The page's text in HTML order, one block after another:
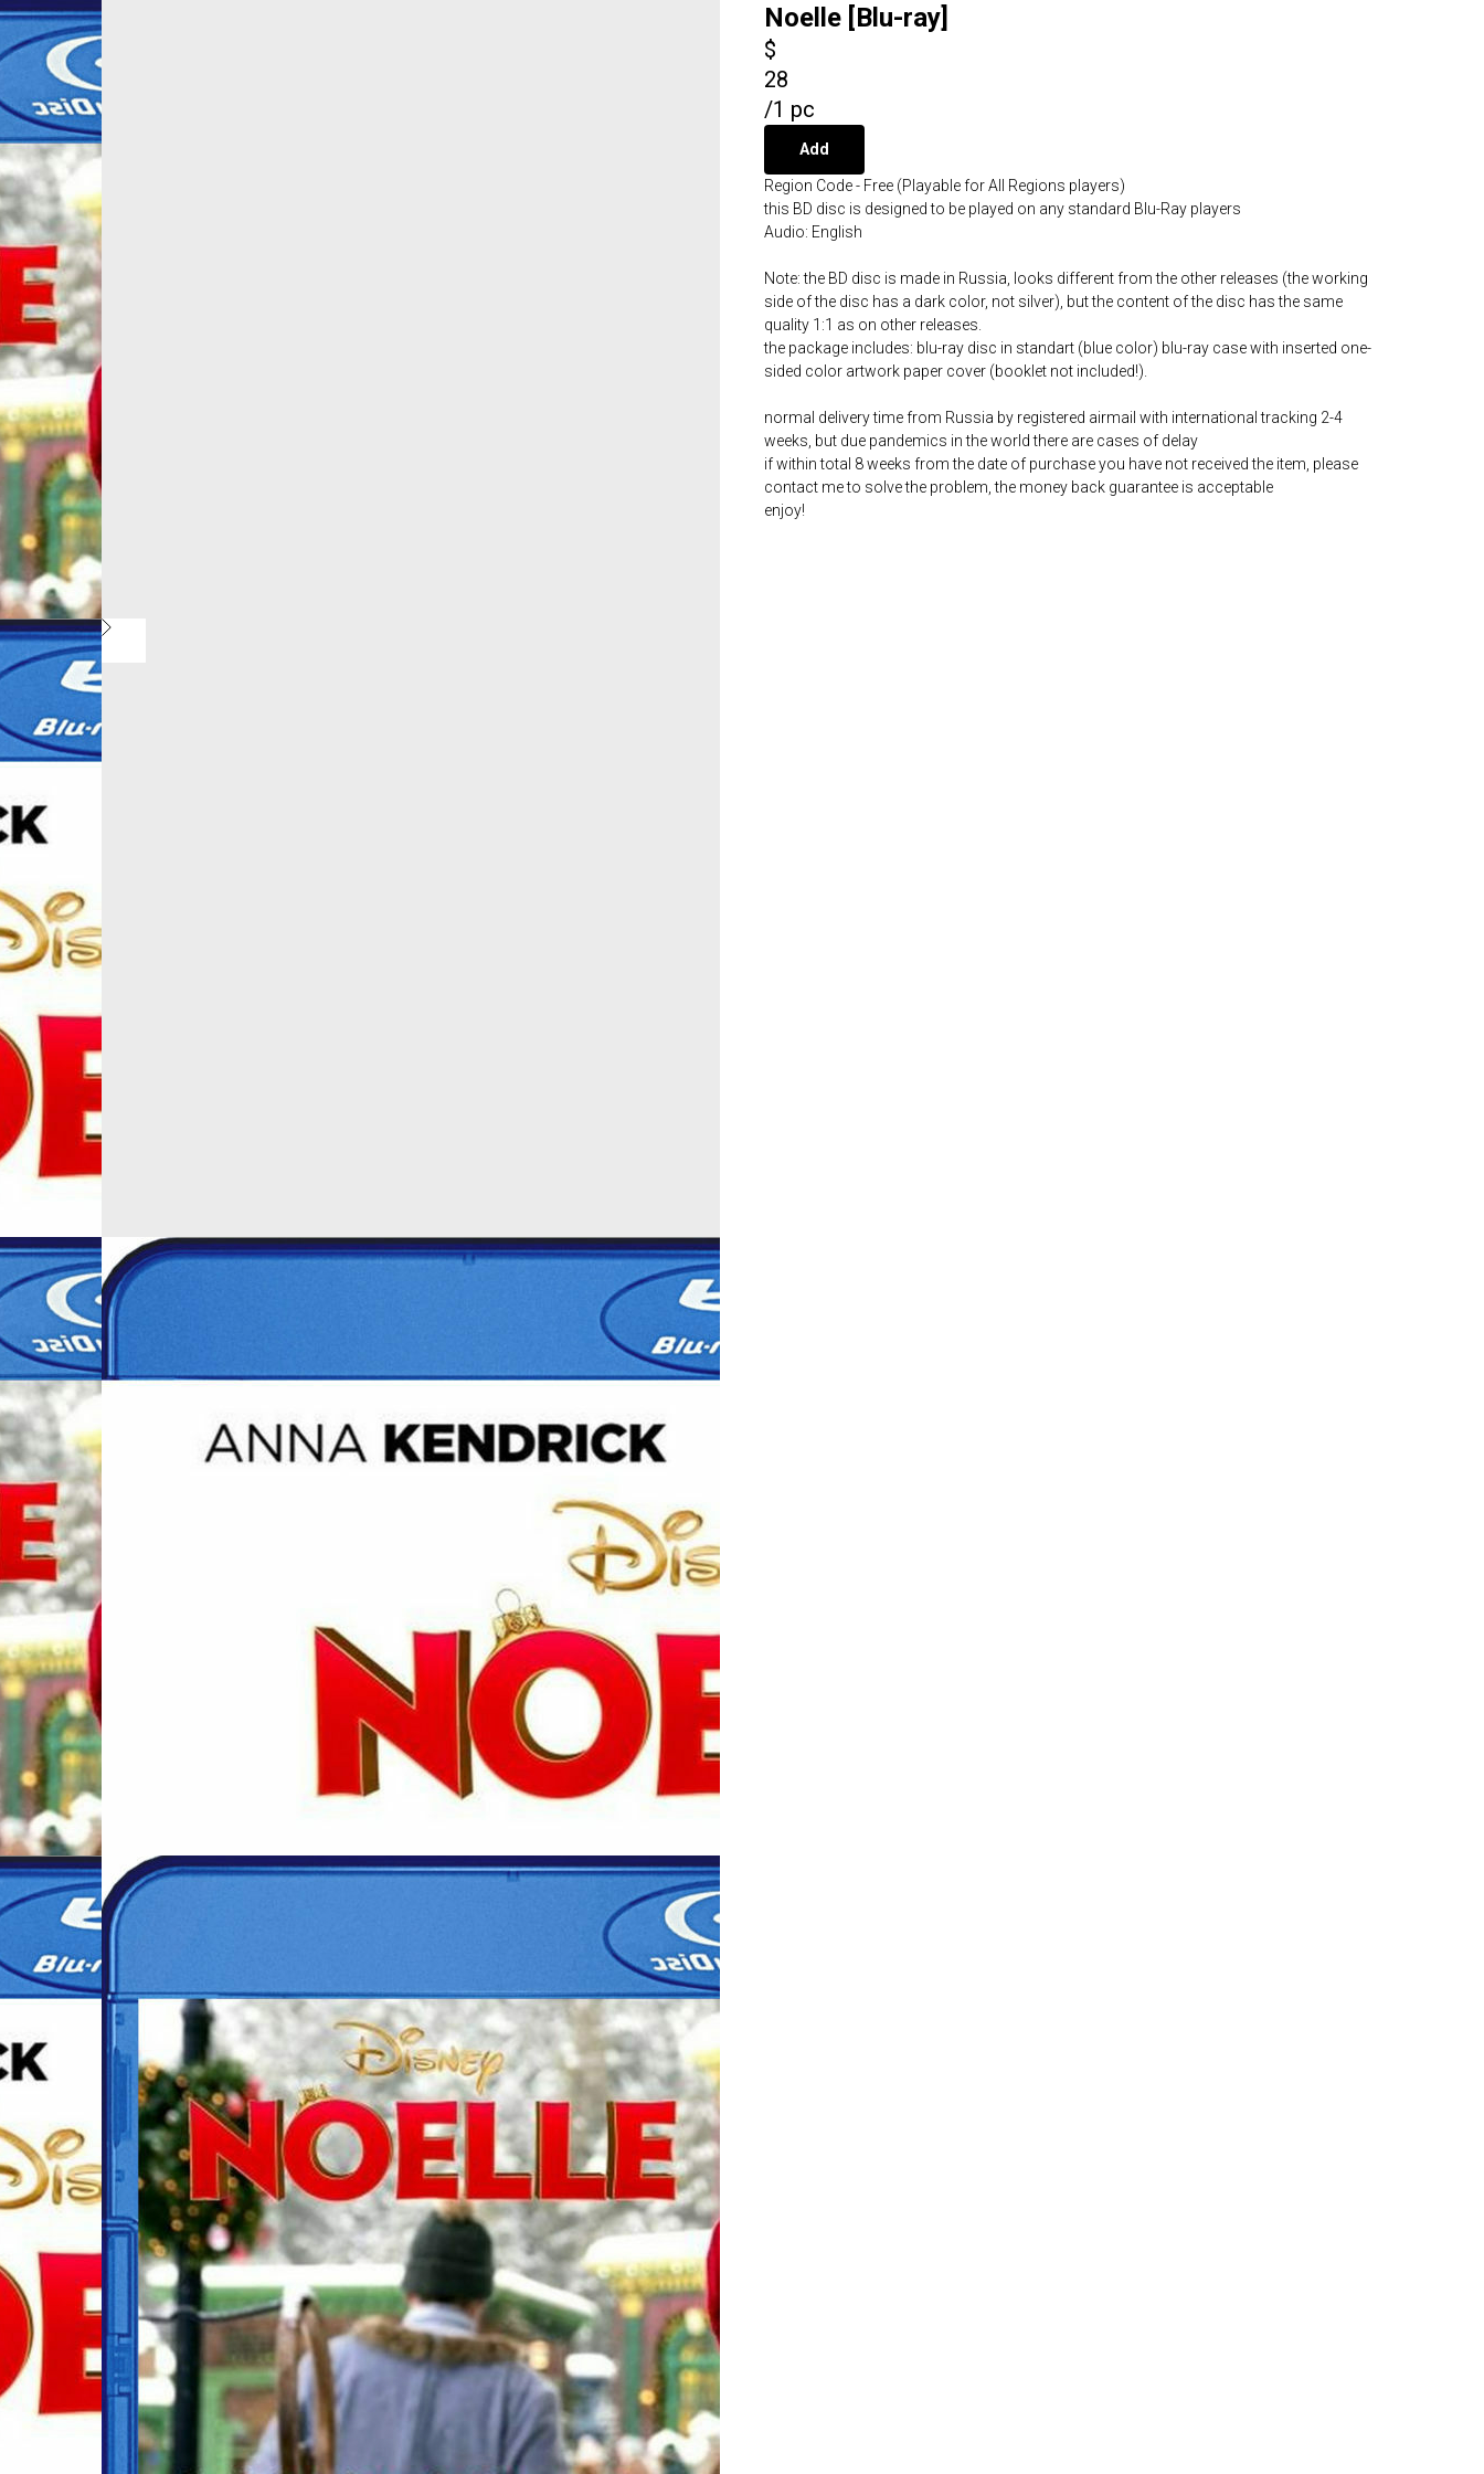
All products Noelle [Blu-ray]
$
28
/1 pc
Add
Region Code - Free (Playable for All Regions players)
this BD disc is designed to be played on any standard Blu-Ray players
Audio: English
Note: the BD disc is made in Russia, looks different from the other releases (the working
side of the disc has a dark color, not silver), but the content of the disc has the same
quality 1:1 as on other releases.
the package includes: blu-ray disc in standart (blue color) blu-ray case with inserted one-
sided color artwork paper cover (booklet not included!).
normal delivery time from Russia by registered airmail with international tracking 2-4
weeks, but due pandemics in the world there are cases of delay
if within total 8 weeks from the date of purchase you have not received the item, please
contact me to solve the problem, the money back guarantee is acceptable
enjoy!